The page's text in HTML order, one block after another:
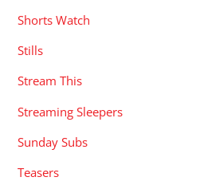
Shorts Watch
Stills
Stream This
Streaming Sleepers
Sunday Subs
Teasers